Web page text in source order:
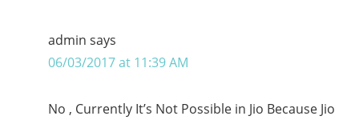
admin says
06/03/2017 at 11:39 AM
No , Currently It’s Not Possible in Jio Because Jio